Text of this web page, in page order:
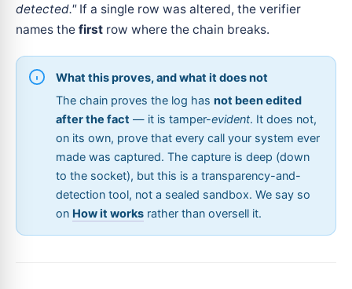
detected."If a single row was altered, the verifier
names the first row where the chain breaks.
What this proves, and what it does not
The chain proves the log has not been edited
after the fact — it is tamper-evident. It does not,
on its own, prove that every call your system ever
made was captured. The capture is deep (down
to the socket), but this is a transparency-and-
detection tool, not a sealed sandbox. We say so
on How it works rather than oversell it.